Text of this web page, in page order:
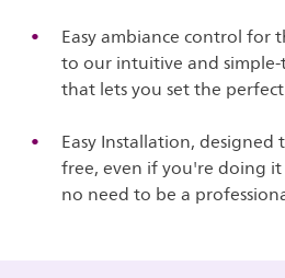
Easy ambiance control for
to our intuitive and
that lets you set the
Easy Installation, designed
free, even if you're doing
no need to be a